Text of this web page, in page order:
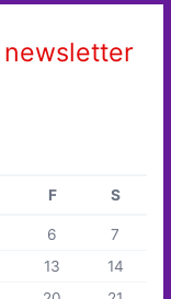
newsletter
F S
6
7
13
14